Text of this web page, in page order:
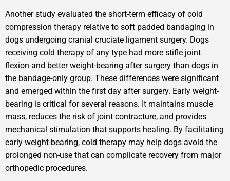
Another study evaluated the short-term efficacy of cold
compression therapy relative to soft padded bandaging in
dogs undergoing cranial cruciate ligament surgery. Dogs
receiving cold therapy of any type had more stifle joint
flexion and better weight-bearing after surgery than dogs in
the bandage-only group. These differences were significant
and emerged within the first day after surgery. Early weight-
bearing is critical for several reasons. It maintains muscle
mass, reduces the risk of joint contracture, and provides
mechanical stimulation that supports healing. By facilitating
early weight-bearing, cold therapy may help dogs avoid the
prolonged non-use that can complicate recovery from major
orthopedic procedures.